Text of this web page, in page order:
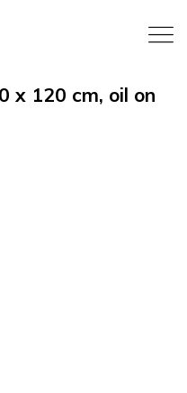
x 120 cm, oil on